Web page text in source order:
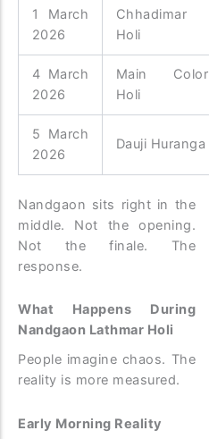
1 March
2026
Chhadimar
Holi
4 March
2026
Main Color
Holi
5 March
2026
Dauji Huranga
Nandgaon sits right in the
middle. Not the opening.
Not the finale. The
response.
What Happens During
Nandgaon Lathmar Holi
People imagine chaos. The
reality is more measured.
Early Morning Reality